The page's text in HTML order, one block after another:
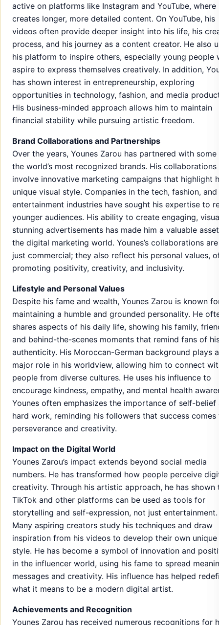
active on platforms like Instagram and YouTube, where
creates longer, more detailed content. On YouTube, his
videos often provide deeper insight into his life, his
process, and his journey as a content creator. He also
his platform to inspire others, especially young people
aspire to express themselves creatively. In addition,
has shown interest in entrepreneurship, exploring
opportunities in technology, fashion, and media
His business-minded approach allows him to maintain
financial stability while pursuing artistic freedom.
Brand Collaborations and Partnerships
Over the years, Younes Zarou has partnered with
the world’s most recognized brands. His
involve innovative marketing campaigns that highlight
unique visual style. Companies in the tech, fashion, and
entertainment industries have sought his expertise to
younger audiences. His ability to create engaging,
stunning advertisements has made him a valuable
the digital marketing world. Younes’s collaborations
just commercial; they also reflect his personal values,
promoting positivity, creativity, and inclusivity.
Lifestyle and Personal Values
Despite his fame and wealth, Younes Zarou is known
maintaining a humble and grounded personality. He
shares aspects of his daily life, showing his family,
and behind-the-scenes moments that remind fans of
authenticity. His Moroccan-German background plays a
major role in his worldview, allowing him to connect
people from diverse cultures. He uses his influence to
encourage kindness, empathy, and mental health
Younes often emphasizes the importance of self-belief
hard work, reminding his followers that success comes
perseverance and creativity.
Impact on the Digital World
Younes Zarou’s impact extends beyond social media
numbers. He has transformed how people perceive
creativity. Through his artistic approach, he has shown
TikTok and other platforms can be used as tools for
storytelling and self-expression, not just entertainment.
Many aspiring creators study his techniques and draw
inspiration from his videos to develop their own unique
style. He has become a symbol of innovation and
in the influencer world, using his fame to spread
messages and creativity. His influence has helped
what it means to be a modern digital artist.
Achievements and Recognition
Younes Zarou has received numerous recognitions for